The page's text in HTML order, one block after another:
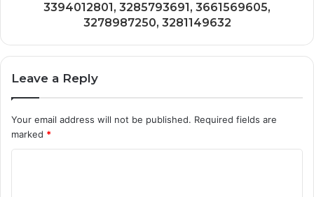
3394012801, 3285793691, 3661569605,
3278987250, 3281149632
Leave a Reply
Your email address will not be published. Required fields are
marked *